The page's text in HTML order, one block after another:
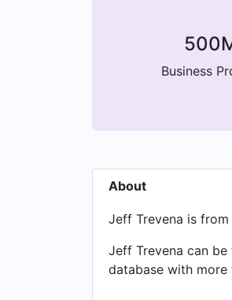
Business
About
Jeff Trevena is from
Jeff Trevena can
database with